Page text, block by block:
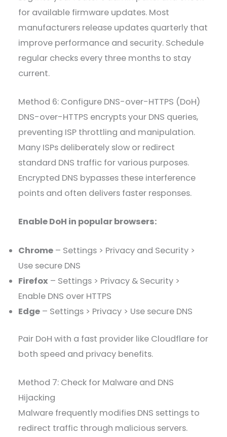
for available firmware updates. Most
manufacturers release updates quarterly that
improve performance and security. Schedule
regular checks every three months to stay
current.
Method 6: Configure DNS-over-HTTPS (DoH)
DNS-over-HTTPS encrypts your DNS queries,
preventing ISP throttling and manipulation.
Many ISPs deliberately slow or redirect
standard DNS traffic for various purposes.
Encrypted DNS bypasses these interference
points and often delivers faster responses.
Enable DoH in popular browsers:
Chrome – Settings > Privacy and Security >
Use secure DNS
Firefox – Settings > Privacy & Security >
Enable DNS over HTTPS
Edge – Settings > Privacy > Use secure DNS
Pair DoH with a fast provider like Cloudflare for
both speed and privacy benefits.
Method 7: Check for Malware and DNS
Hijacking
Malware frequently modifies DNS settings to
redirect traffic through malicious servers.